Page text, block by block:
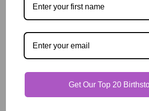
View store information
Description
Get Our Top 20